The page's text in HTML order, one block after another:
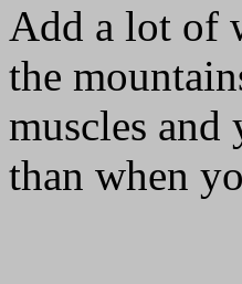
Add a lot of
the
muscles and
than when